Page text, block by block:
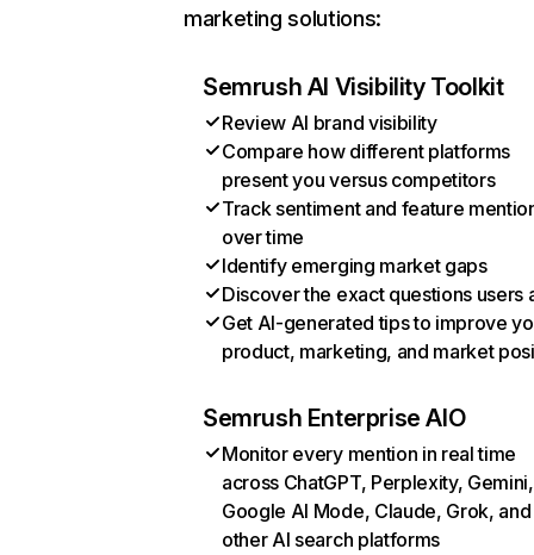
marketing solutions:
Semrush AI Visibility Toolkit
Review AI brand visibility
Compare how different platforms
present you versus competitors
Track sentiment and feature
over time
Identify emerging market gaps
Discover the exact questions users
Get AI-generated tips to improve
product, marketing, and market
Semrush Enterprise AIO
Monitor every mention in real time
across ChatGPT, Perplexity, Gemini,
Google AI Mode, Claude, Grok, and
other AI search platforms